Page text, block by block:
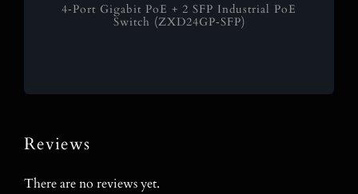
4‑Port Gigabit PoE + 2 SFP Industrial PoE
Switch (ZXD24GP‑SFP)
Reviews
There are no reviews yet.